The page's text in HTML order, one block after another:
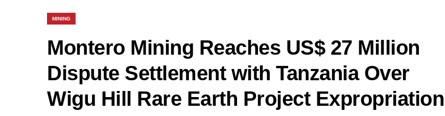
MINING
Montero Mining Reaches US$ 27 Million
Dispute Settlement with Tanzania Over
Wigu Hill Rare Earth Project Expropriation